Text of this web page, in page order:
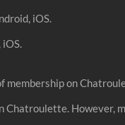
iOS.
membership on
Chatroulette. However,